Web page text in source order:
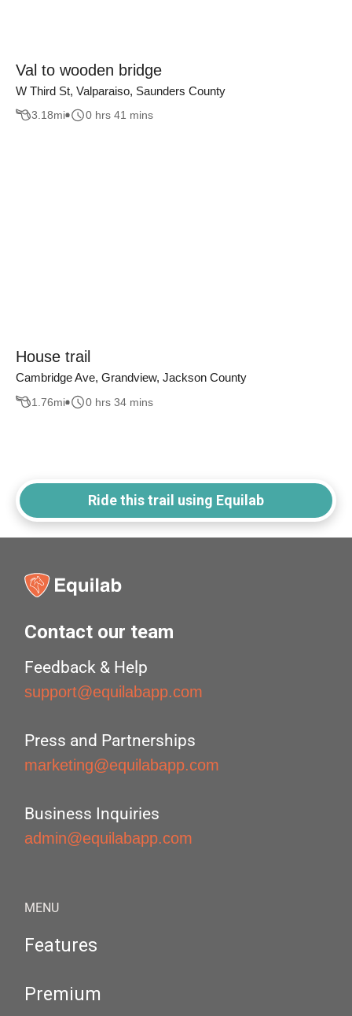
Val to wooden bridge
W Third St, Valparaiso, Saunders County
3.18mi 0 hrs 41 mins
House trail
Cambridge Ave, Grandview, Jackson County
1.76mi 0 hrs 34 mins
Ride this trail using Equilab
Contact our team
Feedback & Help
support@equilabapp.com
Press and Partnerships
marketing@equilabapp.com
Business Inquiries
admin@equilabapp.com
MENU
Features
Premium